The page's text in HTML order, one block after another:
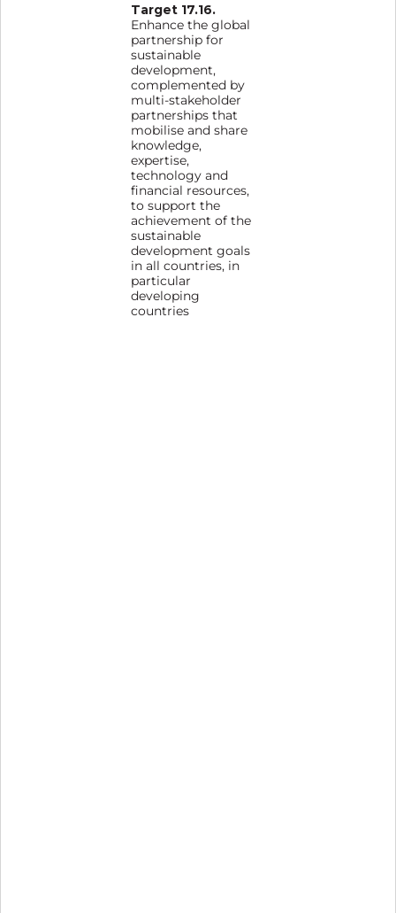
Target 17.16.
Enhance the global
partnership for
sustainable
development,
complemented by
multi-stakeholder
partnerships that
mobilise and share
knowledge,
expertise,
technology and
financial resources,
to support the
achievement of the
sustainable
development goals
in all countries, in
particular
developing
countries